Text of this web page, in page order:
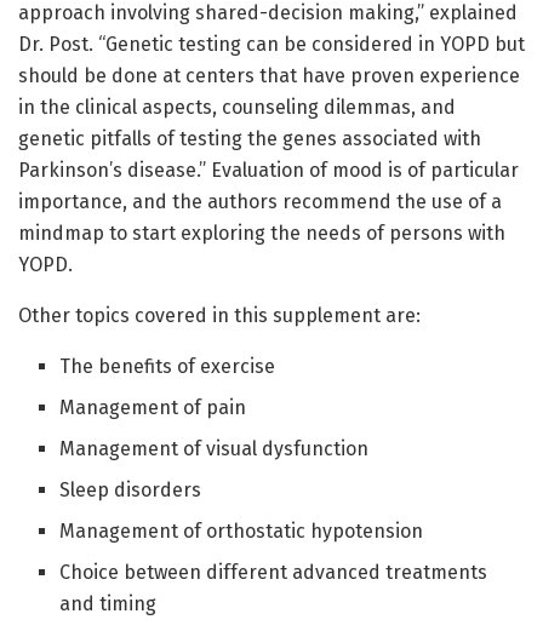
approach involving shared-decision making,” explained
Dr. Post. “Genetic testing can be considered in YOPD but
should be done at centers that have proven experience
in the clinical aspects, counseling dilemmas, and
genetic pitfalls of testing the genes associated with
Parkinson’s disease.” Evaluation of mood is of particular
importance, and the authors recommend the use of a
mindmap to start exploring the needs of persons with
YOPD.
Other topics covered in this supplement are:
The benefits of exercise
Management of pain
Management of visual dysfunction
Sleep disorders
Management of orthostatic hypotension
Choice between different advanced treatments
and timing